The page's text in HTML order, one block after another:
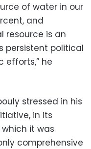
of water in our
and
resource is an
persistent political
he
stressed in his
in its
it was
comprehensive